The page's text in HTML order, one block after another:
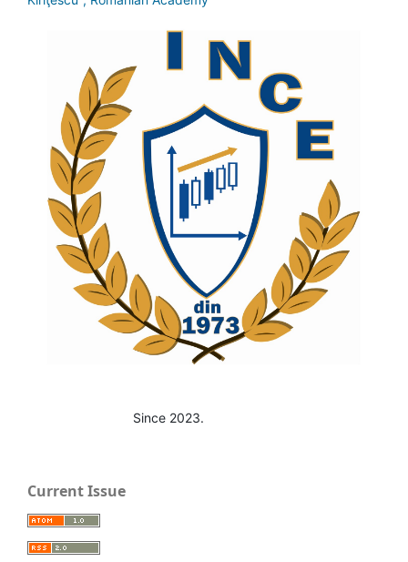
Since 2023.
Current Issue